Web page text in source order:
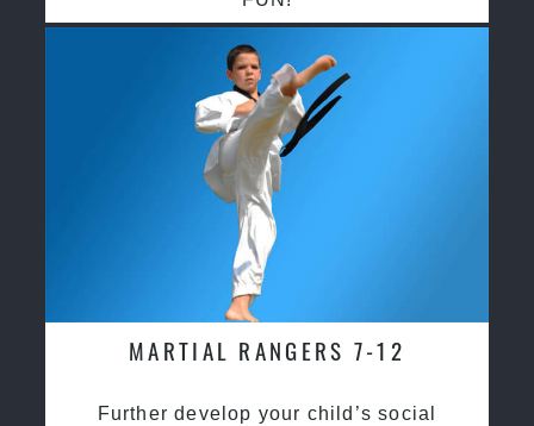
MARTIAL RANGERS 7-12
Further develop your child’s social